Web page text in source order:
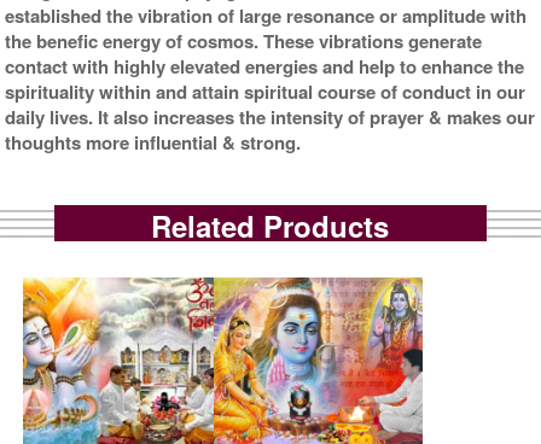
established the vibration of large resonance or amplitude with
the benefic energy of cosmos. These vibrations generate
contact with highly elevated energies and help to enhance the
spirituality within and attain spiritual course of conduct in our
daily lives. It also increases the intensity of prayer & makes our
thoughts more influential & strong.
Related Products